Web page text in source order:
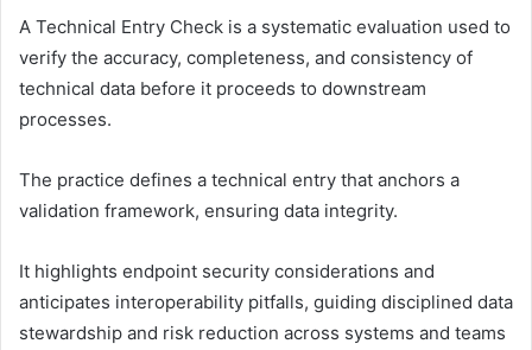
A Technical Entry Check is a systematic evaluation used to
verify the accuracy, completeness, and consistency of
technical data before it proceeds to downstream
processes.
The practice defines a technical entry that anchors a
validation framework, ensuring data integrity.
It highlights endpoint security considerations and
anticipates interoperability pitfalls, guiding disciplined data
stewardship and risk reduction across systems and teams